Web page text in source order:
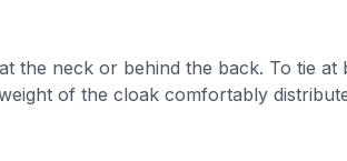
the neck or behind the back. To tie
of the cloak comfortably